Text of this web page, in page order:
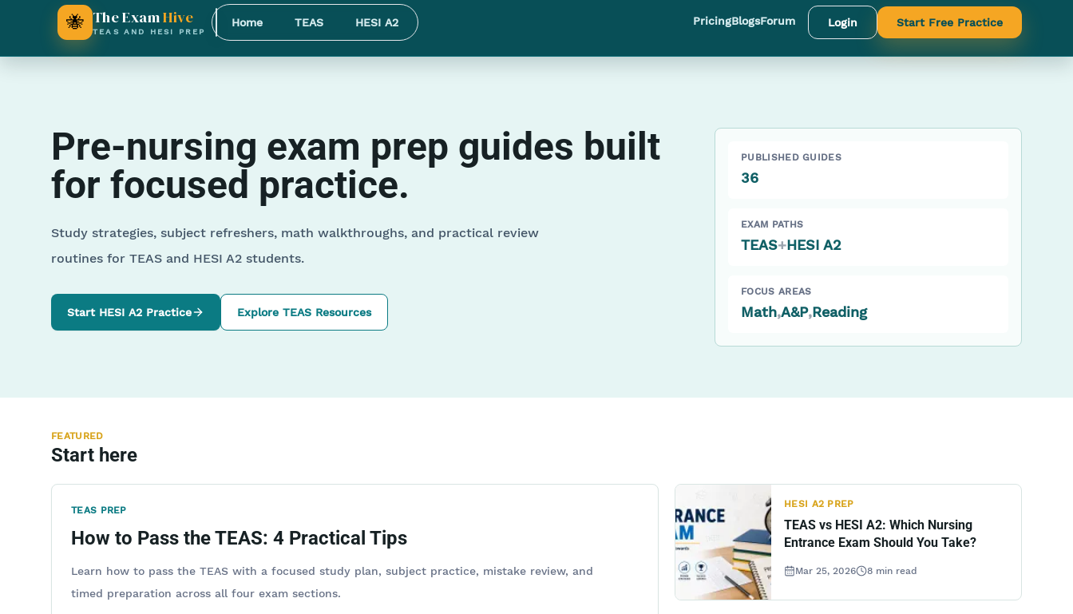
🐝 The ExamHive
TEAS AND HESI PREP
Home TEAS HESI A2 PricingBlogsForum Login Start Free Practice
Pre-nursing exam prep guides built
for focused practice.
Study strategies, subject refreshers, math walkthroughs, and practical review
routines for TEAS and HESI A2 students.
Start HESI A2 Practice Explore TEAS Resources
PUBLISHED GUIDES
36
EXAM PATHS
TEAS+HESI A2
FOCUS AREAS
Math,A&P,Reading
FEATURED
Start here
TEAS PREP
How to Pass the TEAS: 4 Practical Tips
Learn how to pass the TEAS with a focused study plan, subject practice, mistake review, and
timed preparation across all four exam sections.
HESI A2 PREP
TEAS vs HESI A2: Which Nursing
Entrance Exam Should You Take?
Mar 25, 2026 8 min read